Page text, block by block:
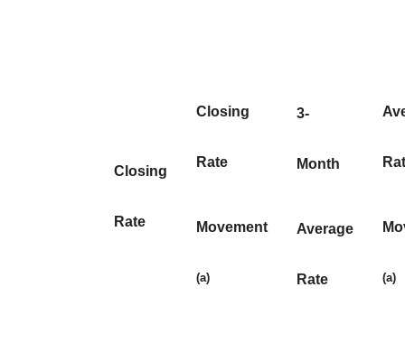
Closing
Rate
Closing
Rate
Movement
(a)
3-
Month
Average
Rate (a)